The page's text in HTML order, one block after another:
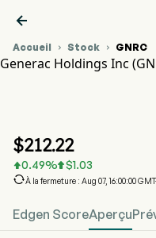

Accueil  Stock  GNRC
Generac Holdings Inc
$212.22
0.49% $1.03
À la fermeture : Aug 07, 16:00:00
Edgen ScoreAperçu